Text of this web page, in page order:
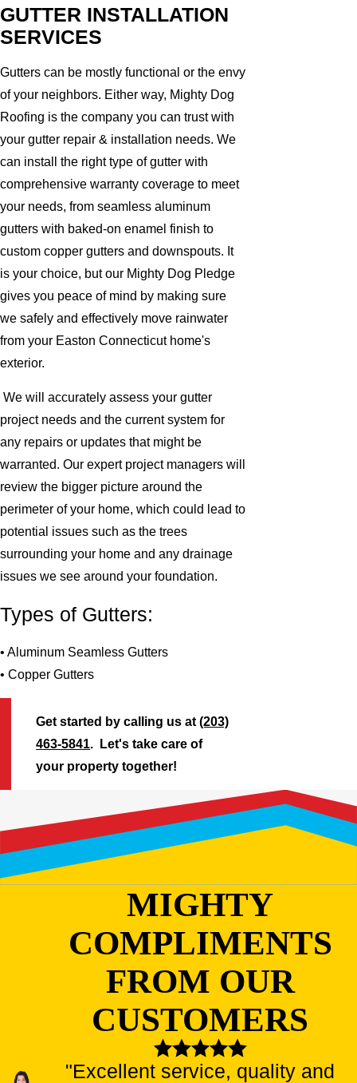
GUTTER INSTALLATION
SERVICES
Gutters can be mostly functional or the envy
of your neighbors. Either way, Mighty Dog
Roofing is the company you can trust with
your gutter repair & installation needs. We
can install the right type of gutter with
comprehensive warranty coverage to meet
your needs, from seamless aluminum
gutters with baked-on enamel finish to
custom copper gutters and downspouts. It
is your choice, but our Mighty Dog Pledge
gives you peace of mind by making sure
we safely and effectively move rainwater
from your Easton Connecticut home's
exterior.
We will accurately assess your gutter
project needs and the current system for
any repairs or updates that might be
warranted. Our expert project managers will
review the bigger picture around the
perimeter of your home, which could lead to
potential issues such as the trees
surrounding your home and any drainage
issues we see around your foundation.
Types of Gutters:
• Aluminum Seamless Gutters
• Copper Gutters
Get started by calling us at(203)
463-5841. Let's take care of
your property together!
MIGHTY
COMPLIMENTS
FROM OUR
CUSTOMERS
"Excellent service, quality and